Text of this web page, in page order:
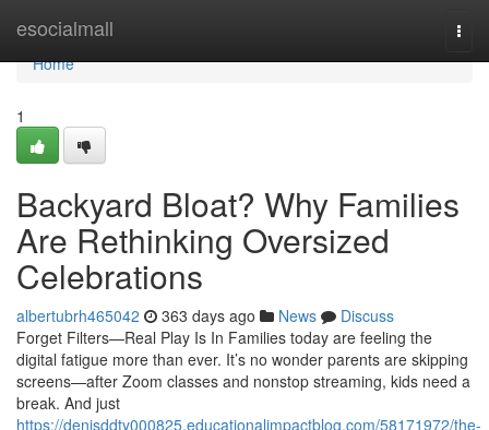
esocialmall
Home
Home
1
Backyard Bloat? Why Families
Are Rethinking Oversized
Celebrations
albertubrh465042 363 days ago News
Discuss
Forget Filters—Real Play Is In Families today are feeling the
digital fatigue more than ever. It’s no wonder parents are skipping
screens—after Zoom classes and nonstop streaming, kids need a
break. And just
https://denisddty000825.educationalimpactblog.com/58171972/the-